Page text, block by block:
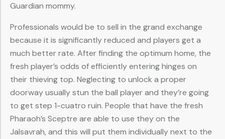
Guardian mommy.
Professionals would be to sell in the grand exchange
because it is significantly reduced and players get a
much better rate. After finding the optimum home, the
fresh player’s odds of efficiently entering hinges on
their thieving top. Neglecting to unlock a proper
doorway usually stun the ball player and they’re going
to get step 1-cuatro ruin. People that have the fresh
Pharaoh’s Sceptre are able to use they on the
Jalsavrah, and this will put them individually next to the